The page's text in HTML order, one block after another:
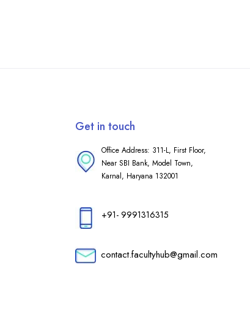
Get in touch
Office Address: 311-L, First Floor,
Near SBI Bank, Model Town,
Karnal, Haryana 132001
+91- 9991316315
contact.facultyhub@gmail.com